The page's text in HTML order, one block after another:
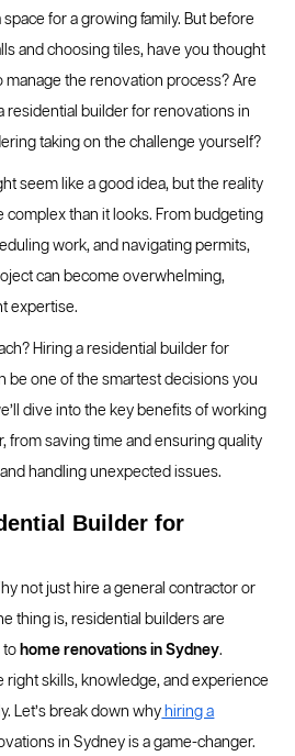
for a growing family. But before
and choosing tiles, have you thought
manage the renovation process? Are
residential builder for renovations in
taking on the challenge yourself?
seem like a good idea, but the reality
complex than it looks. From budgeting
work, and navigating permits,
can become overwhelming,
expertise.
Hiring a residential builder for
be one of the smartest decisions you
dive into the key benefits of working
from saving time and ensuring quality
handling unexpected issues.
Builder for
not just hire a general contractor or
thing is, residential builders are
to home renovations in Sydney.
right skills, knowledge, and experience
Let’s break down why hiring a
in Sydney is a game-changer.